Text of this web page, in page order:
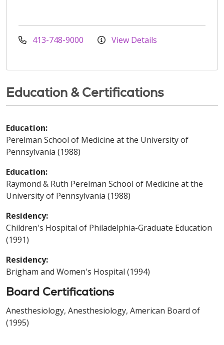
413-748-9000 View Details
Education & Certifications
Education:
Perelman School of Medicine at the University of
Pennsylvania (1988)
Education:
Raymond & Ruth Perelman School of Medicine at the
University of Pennsylvania (1988)
Residency:
Children's Hospital of Philadelphia-Graduate Education
(1991)
Residency:
Brigham and Women's Hospital (1994)
Board Certifications
Anesthesiology, Anesthesiology, American Board of
(1995)